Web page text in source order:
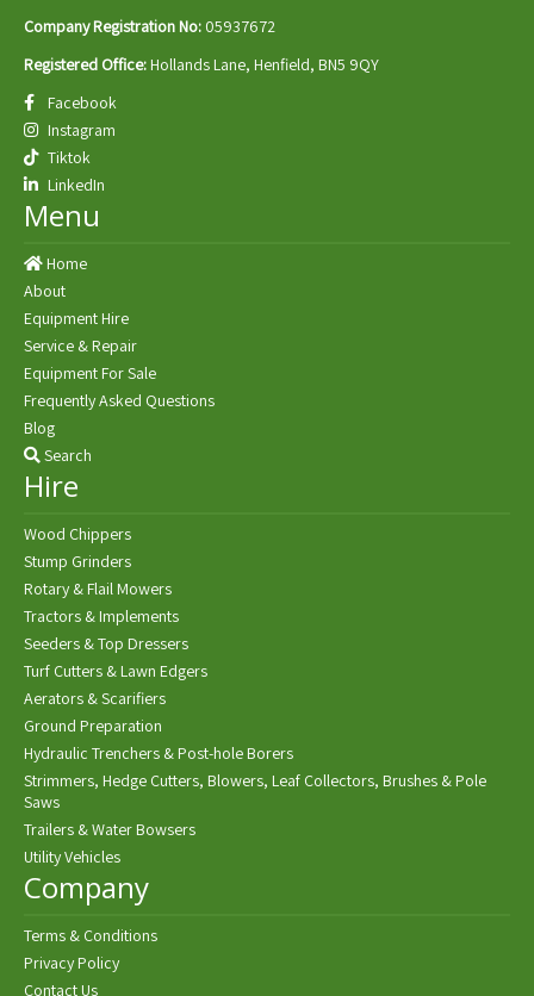
Company Registration No: 05937672
Registered Office: Hollands Lane, Henfield, BN5 9QY
Facebook
Instagram
Tiktok
LinkedIn
Menu
Home
About
Equipment Hire
Service & Repair
Equipment For Sale
Frequently Asked Questions
Blog
Search
Hire
Wood Chippers
Stump Grinders
Rotary & Flail Mowers
Tractors & Implements
Seeders & Top Dressers
Turf Cutters & Lawn Edgers
Aerators & Scarifiers
Ground Preparation
Hydraulic Trenchers & Post-hole Borers
Strimmers, Hedge Cutters, Blowers, Leaf Collectors, Brushes & Pole
Saws
Trailers & Water Bowsers
Utility Vehicles
Company
Terms & Conditions
Privacy Policy
Contact Us